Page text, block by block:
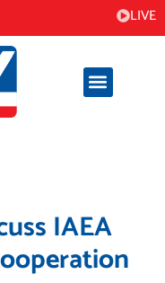
LIVE
IAEA